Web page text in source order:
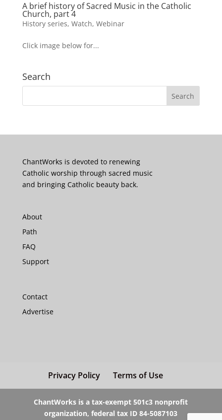
A brief history of Sacred Music in the Catholic
Church, part 4
History series, Watch, Webinar
Click image below for...
Search
ChantWorks is devoted to renewing
Catholic worship through sacred music
and bringing Catholic beauty back.
About
Path
FAQ
Support
Contact
Advertise
Privacy Policy Terms of Use
ChantWorks is a tax-exempt 501c3 nonprofit
organization, federal tax ID 84-5087103